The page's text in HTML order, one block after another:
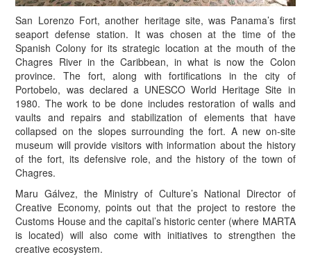
San Lorenzo Fort, another heritage site, was Panama’s first
seaport defense station. It was chosen at the time of the
Spanish Colony for its strategic location at the mouth of the
Chagres River in the Caribbean, in what is now the Colon
province. The fort, along with fortifications in the city of
Portobelo, was declared a UNESCO World Heritage Site in
1980. The work to be done includes restoration of walls and
vaults and repairs and stabilization of elements that have
collapsed on the slopes surrounding the fort. A new on-site
museum will provide visitors with information about the history
of the fort, its defensive role, and the history of the town of
Chagres.
Maru Gálvez, the Ministry of Culture’s National Director of
Creative Economy, points out that the project to restore the
Customs House and the capital’s historic center (where MARTA
is located) will also come with initiatives to strengthen the
creative ecosystem.